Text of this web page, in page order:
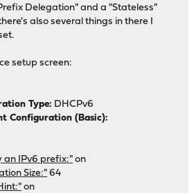
Delegation" and a "Stateless"
also several things in there I
setup screen:
Type: DHCPv6
Configuration (Basic):
an IPv6 prefix:" on
Size:" 64
on